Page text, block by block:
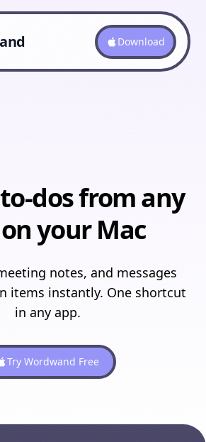
Download
dos from any
your Mac
notes, and messages
items instantly. One shortcut
in any app.
Try Wordwand Free